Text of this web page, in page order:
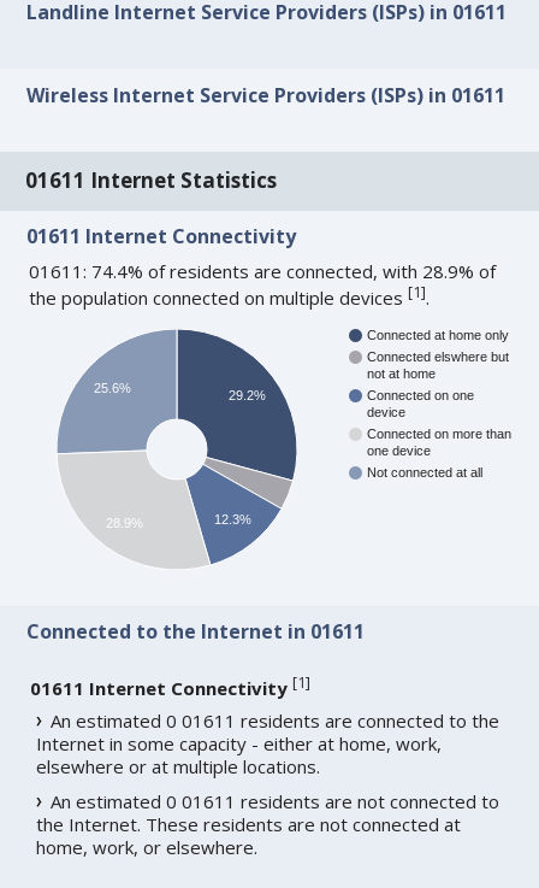
Landline Internet Service Providers (ISPs) in 01611
Wireless Internet Service Providers (ISPs) in 01611
01611 Internet Statistics
01611 Internet Connectivity
01611: 74.4% of residents are connected, with 28.9% of
the population connected on multiple devices[1].
Connected at home only
Connected elswhere but
not at home
Connected on one
device
Connected on more than
one device
Not connected at all
29.2%
12.3%
25.6%
28.9%
Connected to the Internet in 01611
01611 Internet Connectivity [1]
An estimated 0 01611 residents are connected to the
Internet in some capacity - either at home, work,
elsewhere or at multiple locations.
An estimated 0 01611 residents are not connected to
the Internet. These residents are not connected at
home, work, or elsewhere.